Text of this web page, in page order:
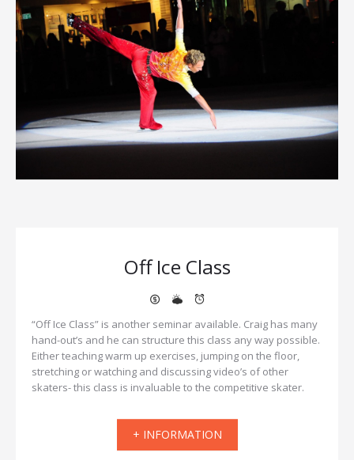
Off Ice Class
“Off Ice Class” is another seminar available. Craig has many
hand-out’s and he can structure this class any way possible.
Either teaching warm up exercises, jumping on the floor,
stretching or watching and discussing video’s of other
skaters- this class is invaluable to the competitive skater.
+ INFORMATION